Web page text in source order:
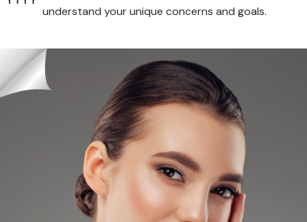
understand your unique concerns and goals.